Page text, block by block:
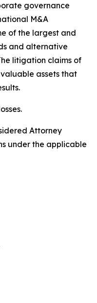
governance
M&A
of the largest and
and alternative
litigation claims of
assets that
Attorney
under the applicable